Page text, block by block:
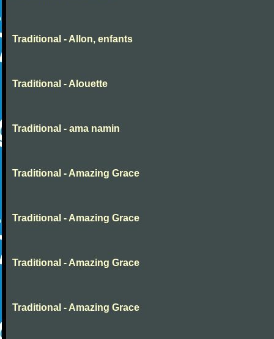
Traditional - Allon, enfants
Traditional - Alouette
Traditional - ama namin
Traditional - Amazing Grace
Traditional - Amazing Grace
Traditional - Amazing Grace
Traditional - Amazing Grace